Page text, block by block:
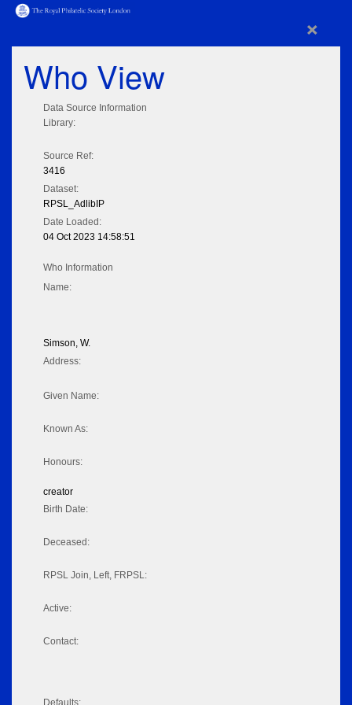
×
Who View
Data Source Information
Library:
Source Ref:
3416
Dataset:
RPSL_AdlibIP
Date Loaded:
04 Oct 2023 14:58:51
Who Information
Name:
Simson, W.
Address:
Given Name:
Known As:
Honours:
creator
Birth Date:
Deceased:
RPSL Join, Left, FRPSL:
Active:
Contact:
Defaults: